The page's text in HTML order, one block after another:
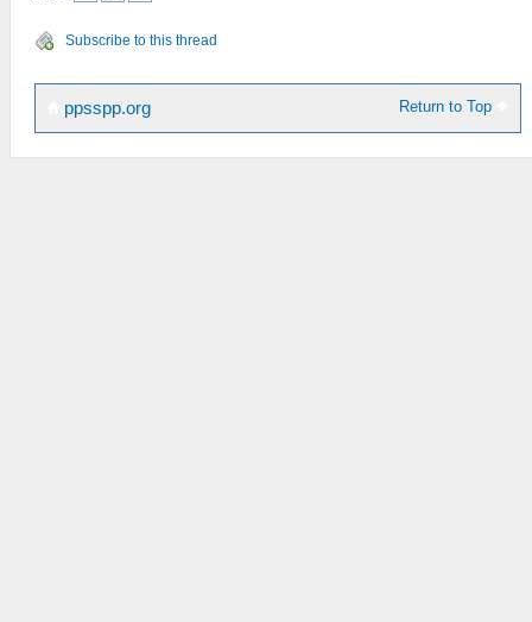
Subscribe to this thread
Return to Top
ppsspp.org